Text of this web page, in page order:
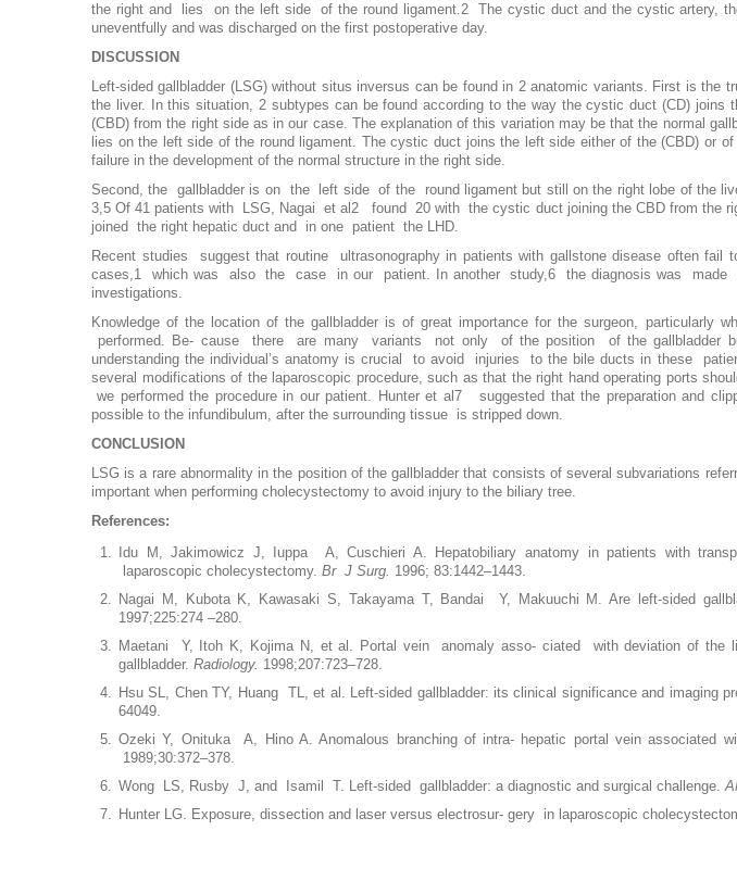
the right and lies on the left side of the round ligament.2 The cystic duct and the cystic artery,
uneventfully and was discharged on the first postoperative day.
DISCUSSION
Left-sided gallbladder (LSG) without situs inversus can be found in 2 anatomic variants. First is the
the liver. In this situation, 2 subtypes can be found according to the way the cystic duct (CD)
(CBD) from the right side as in our case. The explanation of this variation may be that the normal
lies on the left side of the round ligament. The cystic duct joins the left side either of the (CBD) or
failure in the development of the normal structure in the right side.
Second, the gallbladder is on the left side of the round ligament but still on the right lobe of the
3,5 Of 41 patients with LSG, Nagai et al2 found 20 with the cystic duct joining the CBD from the
joined the right hepatic duct and in one patient the LHD.
Recent studies suggest that routine ultrasonography in patients with gallstone disease often
cases,1 which was also the case in our patient. In another study,6 the diagnosis was made
investigations.
Knowledge of the location of the gallbladder is of great importance for the surgeon,
performed. Be- cause there are many variants not only of the position of the gallbladder
understanding the individual’s anatomy is crucial to avoid injuries to the bile ducts in these
several modifications of the laparoscopic procedure, such as that the right hand operating ports
we performed the procedure in our patient. Hunter et al7 suggested that the preparation and
possible to the infundibulum, after the surrounding tissue is stripped down.
CONCLUSION
LSG is a rare abnormality in the position of the gallbladder that consists of several subvariations
important when performing cholecystectomy to avoid injury to the biliary tree.
References:
Idu M, Jakimowicz J, Iuppa A, Cuschieri A. Hepatobiliary anatomy in patients with
laparoscopic cholecystectomy. Br J Surg. 1996; 83:1442–1443.
Nagai M, Kubota K, Kawasaki S, Takayama T, Bandai Y, Makuuchi M. Are left-sided
1997;225:274 –280.
Maetani Y, Itoh K, Kojima N, et al. Portal vein anomaly asso- ciated with deviation of the
gallbladder. Radiology. 1998;207:723–728.
Hsu SL, Chen TY, Huang TL, et al. Left-sided gallbladder: its clinical significance and imaging
64049.
Ozeki Y, Onituka A, Hino A. Anomalous branching of intra- hepatic portal vein associated
1989;30:372–378.
Wong LS, Rusby J, and Isamil T. Left-sided gallbladder: a diagnostic and surgical challenge.
Hunter LG. Exposure, dissection and laser versus electrosur- gery in laparoscopic